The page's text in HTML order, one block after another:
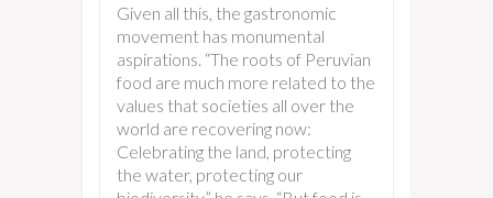
Given all this, the gastronomic
movement has monumental
aspirations. “The roots of Peruvian
food are much more related to the
values that societies all over the
world are recovering now:
Celebrating the land, protecting
the water, protecting our